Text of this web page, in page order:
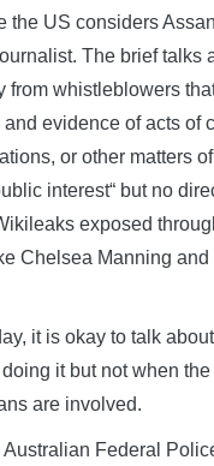
the US considers
The brief talks
from whistleblowers
evidence of acts of
or other matters of
interest“ but no
exposed
Chelsea Manning and
it is okay to talk
it but not when the
are involved.
Australian Federal